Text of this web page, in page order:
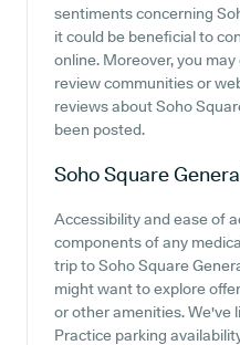
sentiments concerning
it could be beneficial to
online. Moreover, you
review communities or
reviews about Soho
been posted.
Soho Square
Accessibility and ease of
components of any
trip to Soho Square
might want to explore
or other amenities. We've
Practice parking